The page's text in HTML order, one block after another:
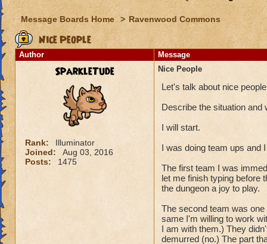
Message Boards Home > Ravenwood Commons
Nice People
Author Message
SparkleTude
Rank:
Illuminator
Joined:
Aug 03, 2016
Posts:
1475
Nice People
Let's talk about nice
Describe the situation and
I will start.
I was doing team ups and
The first team I was
let me finish typing before
the dungeon a joy to play.
The second team was
same I'm willing to work
I am with them.) They
demurred (no.) The part